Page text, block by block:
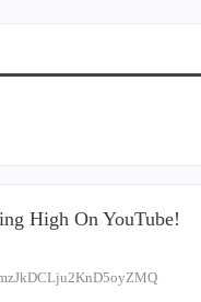
High On YouTube!